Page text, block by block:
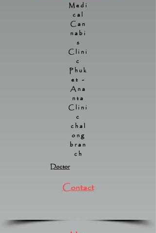
Medi
cal
Can
nabi
s
Clini
c
Phuk
et -
Ana
nta
Clini
c
chal
ong
bran
ch
Doctor
Contact